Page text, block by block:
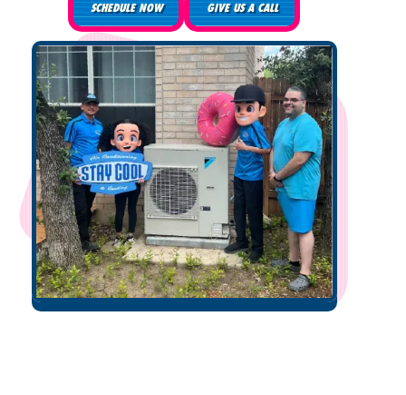
SCHEDULE NOW GIVE US A CALL